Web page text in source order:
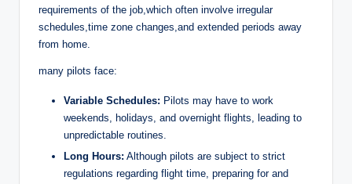
requirements of the job,which often involve irregular
schedules,time zone changes,and extended periods away
from home.
many pilots face:
Variable Schedules: Pilots may have to work
weekends, holidays, and overnight flights, leading to
unpredictable routines.
Long Hours: Although pilots are subject to strict
regulations regarding flight time, preparing for and